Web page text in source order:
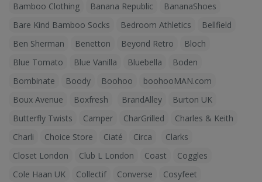
Bamboo Clothing
Banana Republic
BananaShoes
Bare Kind Bamboo Socks
Bedroom Athletics
Bellfield
Ben Sherman
Benetton Beyond Retro
Bloch
Blue Tomato
Blue Vanilla Bluebella
Boden
Bombinate
Boody Boohoo
boohooMAN.com
Boux Avenue
Boxfresh BrandAlley
Burton UK
Butterfly Twists
Camper CharGrilled
Charles & Keith
Charli
Choice Store Ciaté Circa
Clarks
Closet London
Club L London Coast
Coggles
Cole Haan UK
Collectif Converse
Cosyfeet